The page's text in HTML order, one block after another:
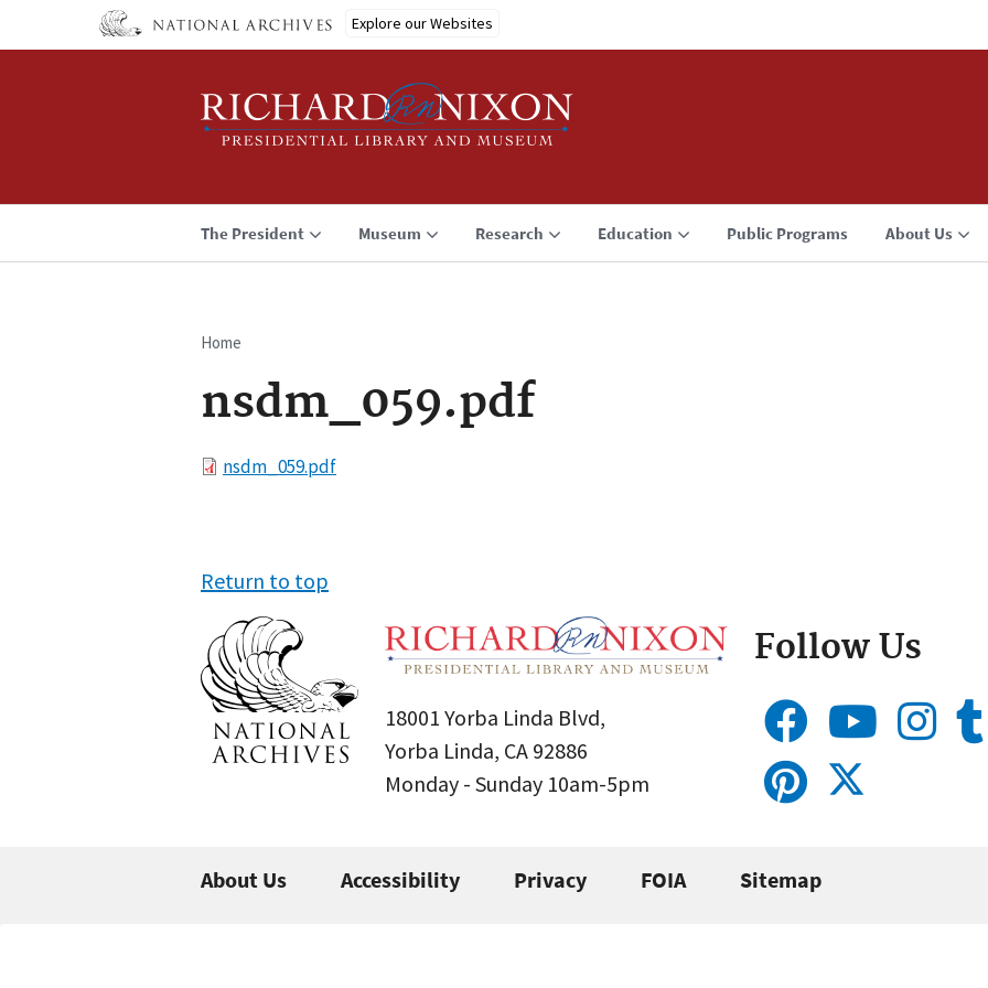
Explore our Websites
The President Museum Research Education Public Programs About Us
Breadcrumb
Home
nsdm_059.pdf
Filensdm_059.pdf
Return to top
18001 Yorba Linda Blvd,
Yorba Linda, CA 92886
Monday - Sunday 10am-5pm
Follow Us
About Us Accessibility Privacy FOIA Sitemap